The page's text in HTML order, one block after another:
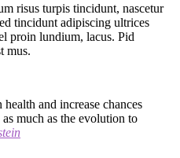
risus turpis tincidunt, nascetur
tincidunt adipiscing ultrices
proin lundium, lacus. Pid
mus.
and increase chances
much as the evolution to